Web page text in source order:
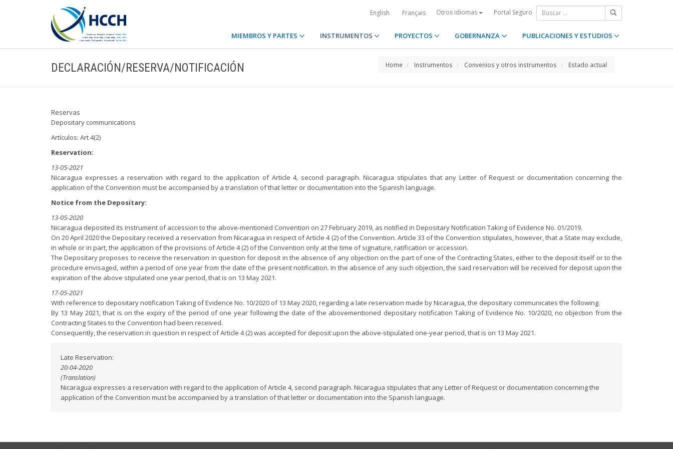
English Français Otros idiomas Portal Seguro
MIEMBROS Y PARTES INSTRUMENTOS PROYECTOS GOBERNANZA PUBLICACIONES Y ESTUDIOS
DECLARACIÓN/RESERVA/NOTIFICACIÓN Home Instrumentos Convenios y otros instrumentos Estado actual
Reservas
Depositary communications
Artículos: Art 4(2)
Reservation:
13-05-2021
Nicaragua expresses a reservation with regard to the application of Article 4, second paragraph. Nicaragua stipulates that any Letter of Request or documentation concerning the
application of the Convention must be accompanied by a translation of that letter or documentation into the Spanish language.
Notice from the Depositary:
13-05-2020
Nicaragua deposited its instrument of accession to the above-mentioned Convention on 27 February 2019, as notified in Depositary Notification Taking of Evidence No. 01/2019.
On 20 April 2020 the Depositary received a reservation from Nicaragua in respect of Article 4 (2) of the Convention. Article 33 of the Convention stipulates, however, that a State may exclude,
in whole or in part, the application of the provisions of Article 4 (2) of the Convention only at the time of signature, ratification or accession.
The Depositary proposes to receive the reservation in question for deposit in the absence of any objection on the part of one of the Contracting States, either to the deposit itself or to the
procedure envisaged, within a period of one year from the date of the present notification. In the absence of any such objection, the said reservation will be received for deposit upon the
expiration of the above stipulated one year period, that is on 13 May 2021.
17-05-2021
With reference to depositary notification Taking of Evidence No. 10/2020 of 13 May 2020, regarding a late reservation made by Nicaragua, the depositary communicates the following.
By 13 May 2021, that is on the expiry of the period of one year following the date of the abovementioned depositary notification Taking of Evidence No. 10/2020, no objection from the
Contracting States to the Convention had been received.
Consequently, the reservation in question in respect of Article 4 (2) was accepted for deposit upon the above-stipulated one-year period, that is on 13 May 2021.
Late Reservation:
20-04-2020
(Translation)
Nicaragua expresses a reservation with regard to the application of Article 4, second paragraph. Nicaragua stipulates that any Letter of Request or documentation concerning the
application of the Convention must be accompanied by a translation of that letter or documentation into the Spanish language.